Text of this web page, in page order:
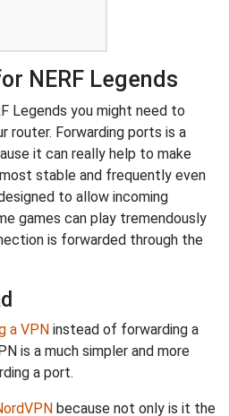
NERF Legends
Legends you might need to
router. Forwarding ports is a
it can really help to make
stable and frequently even
to allow incoming
games can play tremendously
is forwarded through the
a VPN instead of forwarding a
is a much simpler and more
a port.
because not only is it the